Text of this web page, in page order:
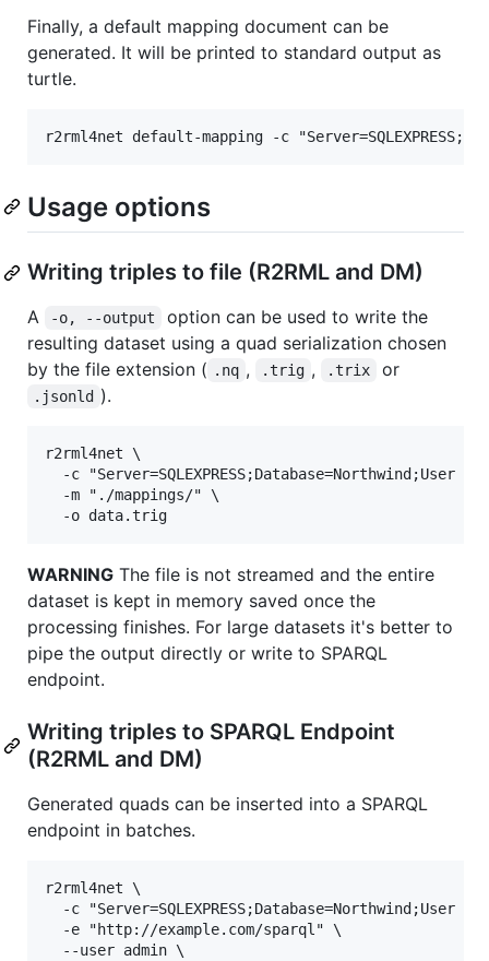
Finally, a default mapping document can be
generated. It will be printed to standard output as
turtle.
Usage options
Writing triples to file (R2RML and DM)
A -o, --output
option can be used to write the
resulting dataset using a quad serialization chosen
by the file extension ( .nq , .trig , .trix or
.jsonld ).
r2rml4net \
-c "Server=SQLEXPRESS;Database=Northwind;User
  -m "./mappings/" \
WARNING The file is not streamed and the entire
dataset is kept in memory saved once the
processing finishes. For large datasets it's better to
pipe the output directly or write to SPARQL
endpoint.
Writing triples to SPARQL Endpoint
(R2RML and DM)
Generated quads can be inserted into a SPARQL
endpoint in batches.
r2rml4net \
-c "Server=SQLEXPRESS;Database=Northwind;User
  -e "http://example.com/sparql" \
  --user admin \